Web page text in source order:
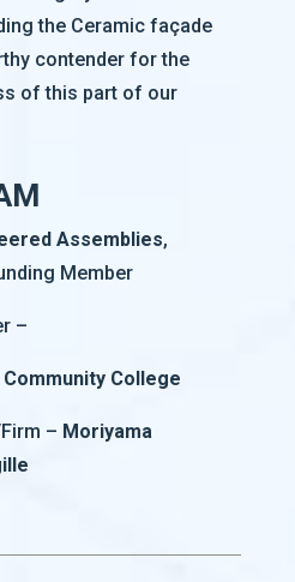
the Ceramic façade
contender for the
of this part of our
Assemblies,
Member
–
College
– Moriyama